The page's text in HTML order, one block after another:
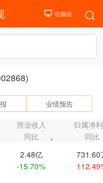
业绩预告
营业收入
同比
归属净
同比
2.48亿
-15.70%
731.60